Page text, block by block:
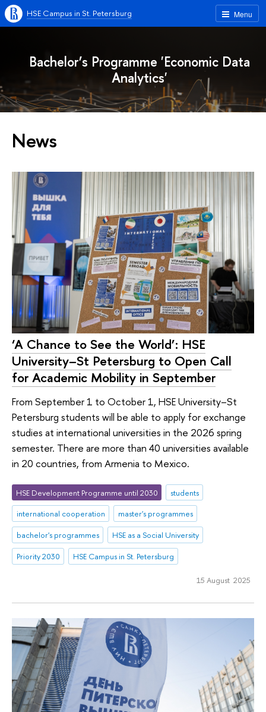
Menu
HSE Campus in St. Petersburg
Bachelor’s Programme 'Economic Data
Analytics'
News
‘A Chance to See the World’: HSE
University–St Petersburg to Open Call
for Academic Mobility in September
From September 1 to October 1, HSE University–St
Petersburg students will be able to apply for exchange
studies at international universities in the 2026 spring
semester. There are more than 40 universities available
in 20 countries, from Armenia to Mexico.
HSE Development Programme until 2030
students
international cooperation
master's programmes
bachelor's programmes
HSE as a Social University
Priority 2030
HSE Campus in St. Petersburg
15 August 2025